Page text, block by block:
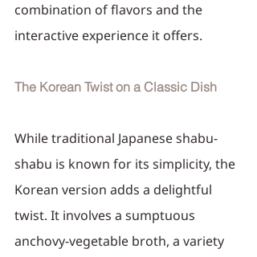
combination of flavors and the
interactive experience it offers.
The Korean Twist on a Classic Dish
While traditional Japanese shabu-
shabu is known for its simplicity, the
Korean version adds a delightful
twist. It involves a sumptuous
anchovy-vegetable broth, a variety